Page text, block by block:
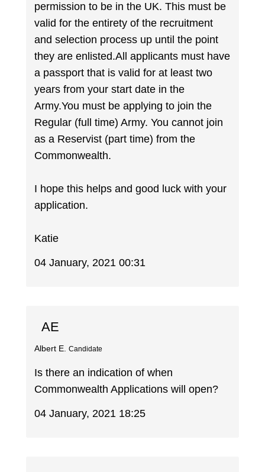
permission to be in the UK. This must be
valid for the entirety of the recruitment
and selection process up until the point
they are enlisted.All applicants must have
a passport that is valid for at least two
years from your start date in the
Army.You must be applying to join the
Regular (full time) Army. You cannot join
as a Reservist (part time) from the
Commonwealth.
I hope this helps and good luck with your
application.
Katie
04 January, 2021 00:31
AE
Albert E. Candidate
Is there an indication of when
Commonwealth Applications will open?
04 January, 2021 18:25